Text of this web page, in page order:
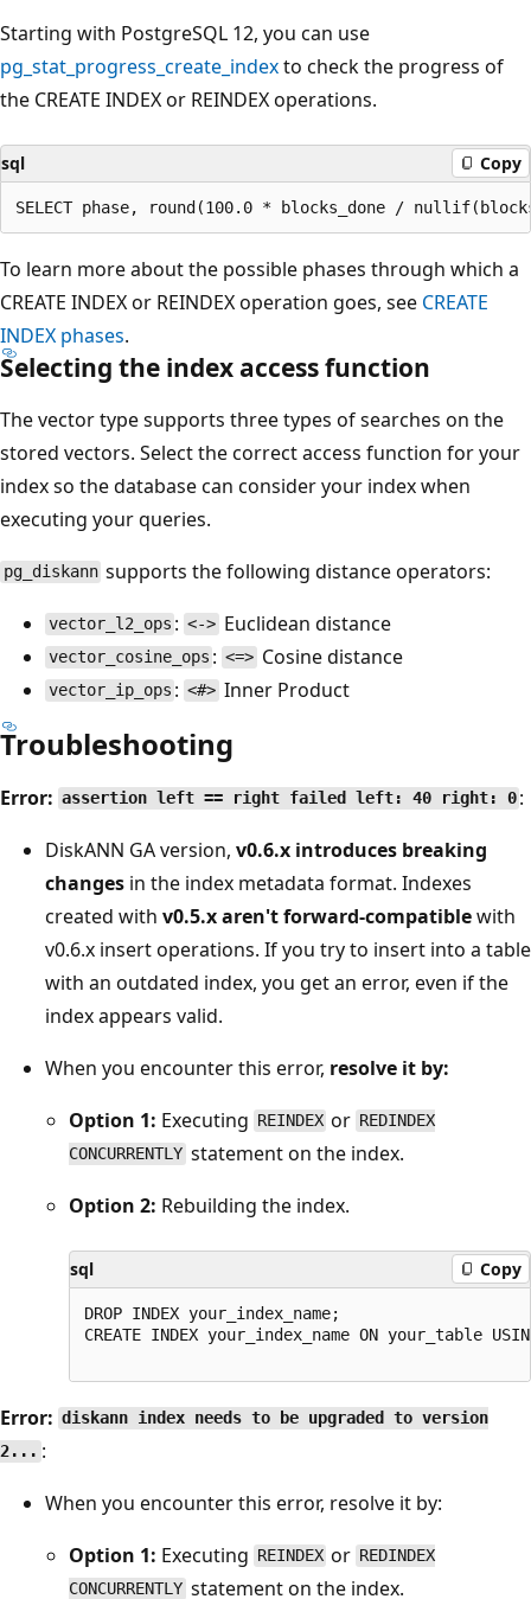
Starting with PostgreSQL 12, you can use
pg_stat_progress_create_indexto check the progress of
the CREATE INDEX or REINDEX operations.
sql Copy
To learn more about the possible phases through which a
CREATE INDEX or REINDEX operation goes, see CREATE
INDEX phases.
Selecting the index access function
The vector type supports three types of searches on the
stored vectors. Select the correct access function for your
index so the database can consider your index when
executing your queries.
pg_diskann supports the following distance operators:
vector_l2_ops :<->Euclidean distance
vector_cosine_ops :<=>Cosine distance
vector_ip_ops :<#>Inner Product
Troubleshooting
Error: assertion left == right failed left: 40 right: 0 :
DiskANN GA version, v0.6.x introduces breaking
changes in the index metadata format. Indexes
created with v0.5.x aren't forward-compatiblewith
v0.6.x insert operations. If you try to insert into a table
with an outdated index, you get an error, even if the
index appears valid.
When you encounter this error, resolve it by:
Option 1: Executing REINDEX or REDINDEX
CONCURRENTLY statement on the index.
Option 2: Rebuilding the index.
sql Copy
DROP INDEX your_index_name;
CREATE INDEX your_index_name ON your_table
Error: diskann index needs to be upgraded to version
2... :
When you encounter this error, resolve it by:
Option 1: Executing REINDEX or REDINDEX
CONCURRENTLY statement on the index.